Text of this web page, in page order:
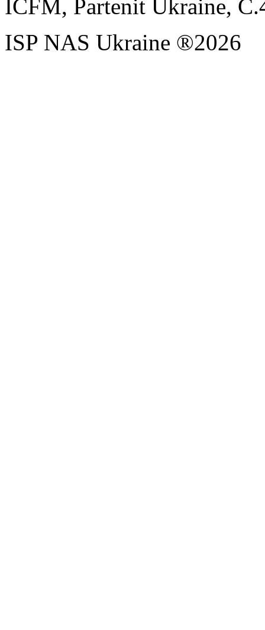
ICFM, Partenit Ukraine,
ISP NAS Ukraine ®2026